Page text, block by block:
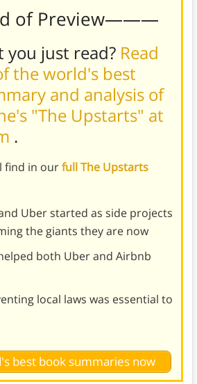
of Preview———
you just read? Read
the world's best
and analysis of
"The Upstarts" at
.
find in ourfull The Upstarts
Uber started as side projects
the giants they are now
both Uber and Airbnb
local laws was essential to
best book summaries now